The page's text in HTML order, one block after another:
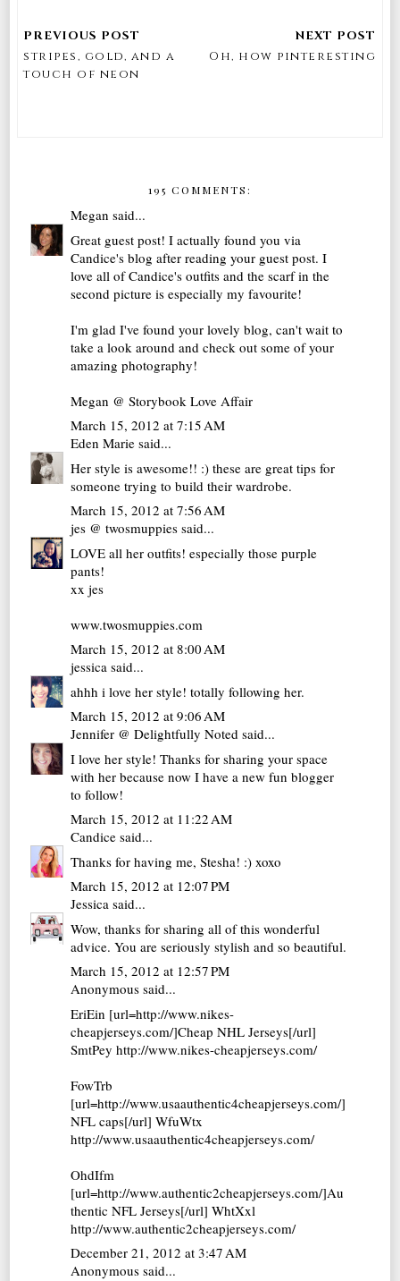
stripes, gold, and a
touch of neon
Oh, how pinteresting
195 COMMENTS:
Megan said...
Great guest post! I actually found you via
Candice's blog after reading your guest post. I
love all of Candice's outfits and the scarf in the
second picture is especially my favourite!
I'm glad I've found your lovely blog, can't wait to
take a look around and check out some of your
amazing photography!
Megan @ Storybook Love Affair
March 15, 2012 at 7:15 AM
Eden Marie said...
Her style is awesome!! :) these are great tips for
someone trying to build their wardrobe.
March 15, 2012 at 7:56 AM
jes @ twosmuppies said...
LOVE all her outfits! especially those purple
pants!
xx jes
www.twosmuppies.com
March 15, 2012 at 8:00 AM
jessica said...
ahhh i love her style! totally following her.
March 15, 2012 at 9:06 AM
Jennifer @ Delightfully Noted said...
I love her style! Thanks for sharing your space
with her because now I have a new fun blogger
to follow!
March 15, 2012 at 11:22 AM
Candice said...
Thanks for having me, Stesha! :) xoxo
March 15, 2012 at 12:07 PM
Jessica said...
Wow, thanks for sharing all of this wonderful
advice. You are seriously stylish and so beautiful.
March 15, 2012 at 12:57 PM
Anonymous said...
EriEin [url=http://www.nikes-
cheapjerseys.com/]Cheap NHL Jerseys[/url]
SmtPey http://www.nikes-cheapjerseys.com/
FowTrb
[url=http://www.usaauthentic4cheapjerseys.com/]
NFL caps[/url] WfuWtx
http://www.usaauthentic4cheapjerseys.com/
OhdIfm
[url=http://www.authentic2cheapjerseys.com/]Au
thentic NFL Jerseys[/url] WhtXxl
http://www.authentic2cheapjerseys.com/
December 21, 2012 at 3:47 AM
Anonymous said...